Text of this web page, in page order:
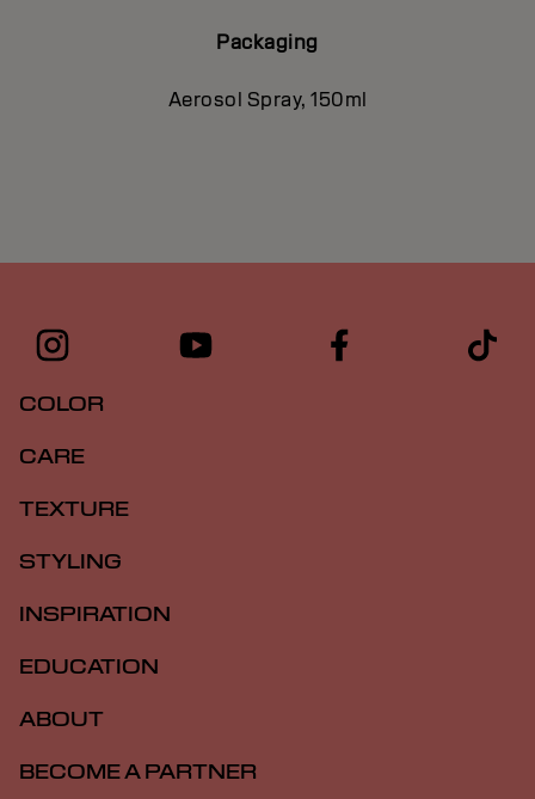
Packaging
Aerosol Spray, 150ml
COLOR
CARE
TEXTURE
STYLING
INSPIRATION
EDUCATION
ABOUT
BECOME A PARTNER